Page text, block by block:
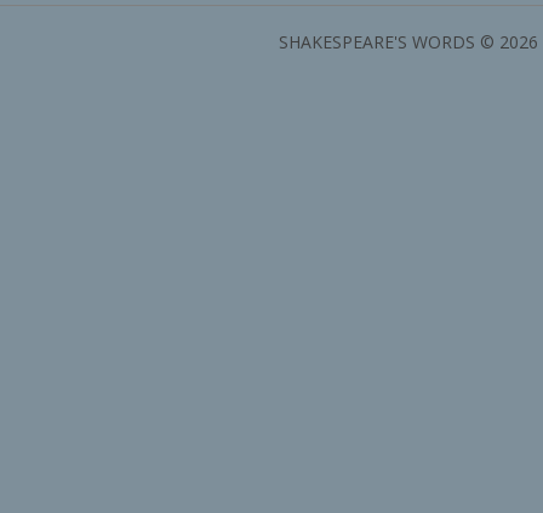
SHAKESPEARE'S WORDS ©